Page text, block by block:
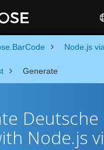
Node.js
Generate
Deutsche
Node.js